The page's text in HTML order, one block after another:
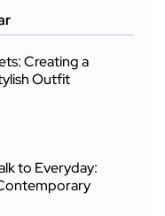
Creating a
Outfit
to Everyday: